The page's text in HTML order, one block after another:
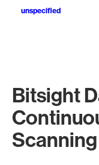
unspecified
Bitsight
Scanning